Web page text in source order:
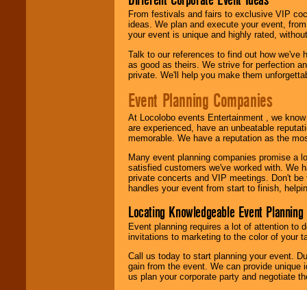
From festivals and fairs to exclusive VIP
ideas. We plan and execute your event,
your event is unique and highly rated,
Talk to our references to find out how
as good as theirs. We strive for perfection
private. We'll help you make them
Event Planning Companies
At Locolobo events Entertainment , we
are experienced, have an unbeatable
memorable. We have a reputation as the
Many event planning companies promise a
satisfied customers we've worked with. We
private concerts and VIP meetings. Don't
handles your event from start to finish,
Locating Knowledgeable Event
Event planning requires a lot of attention to
invitations to marketing to the color of your
Call us today to start planning your event.
gain from the event. We can provide
us plan your corporate party and negotiate